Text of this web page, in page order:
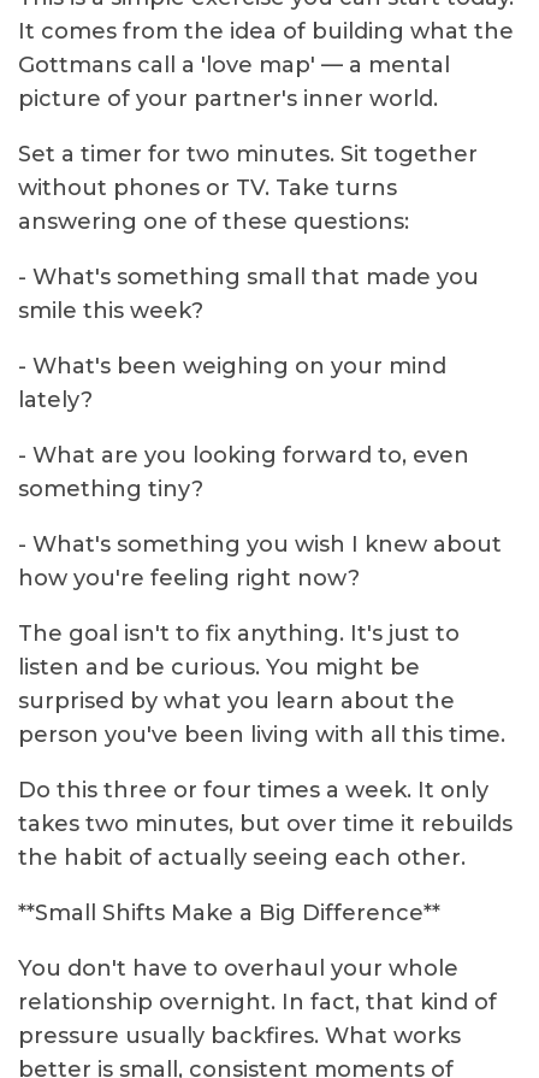
It comes from the idea of building what the
Gottmans call a 'love map' — a mental
picture of your partner's inner world.
Set a timer for two minutes. Sit together
without phones or TV. Take turns
answering one of these questions:
- What's something small that made you
smile this week?
- What's been weighing on your mind
lately?
- What are you looking forward to, even
something tiny?
- What's something you wish I knew about
how you're feeling right now?
The goal isn't to fix anything. It's just to
listen and be curious. You might be
surprised by what you learn about the
person you've been living with all this time.
Do this three or four times a week. It only
takes two minutes, but over time it rebuilds
the habit of actually seeing each other.
**Small Shifts Make a Big Difference**
You don't have to overhaul your whole
relationship overnight. In fact, that kind of
pressure usually backfires. What works
better is small, consistent moments of